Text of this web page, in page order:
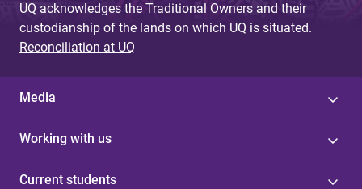
UQ acknowledges the Traditional Owners and their
custodianship of the lands on which UQ is situated.
Reconciliation at UQ
Media
Working with us
Current students